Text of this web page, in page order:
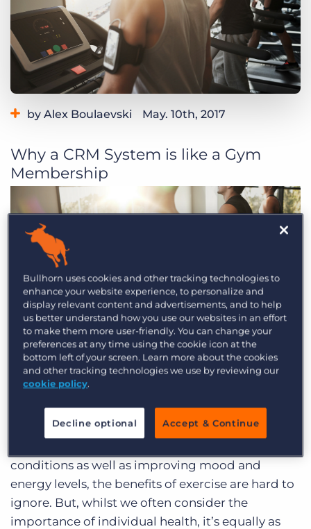
Get a demo Log In
by Alex Boulaevski May. 10th, 2017
Why a CRM System is like a Gym
Membership
In today’s age, an important aspect of
maintaining proper health and wellness is
throughphysical training and exercise. From
conditions as well as improving mood and
energy levels, the benefits of exercise are hard to
ignore. But, whilst we often consider the
importance of individual health, it’s equally as
Bullhorn uses cookies and other tracking technologies to
enhance your website experience, to personalize and
display relevant content and advertisements, and to help
us better understand how you use our websites in an effort
to make them more user-friendly. You can change your
preferences at any time using the cookie icon at the
bottom left of your screen. Learn more about the cookies
and other tracking technologies we use by reviewing our
cookie policy.
Decline optional Accept & Continue